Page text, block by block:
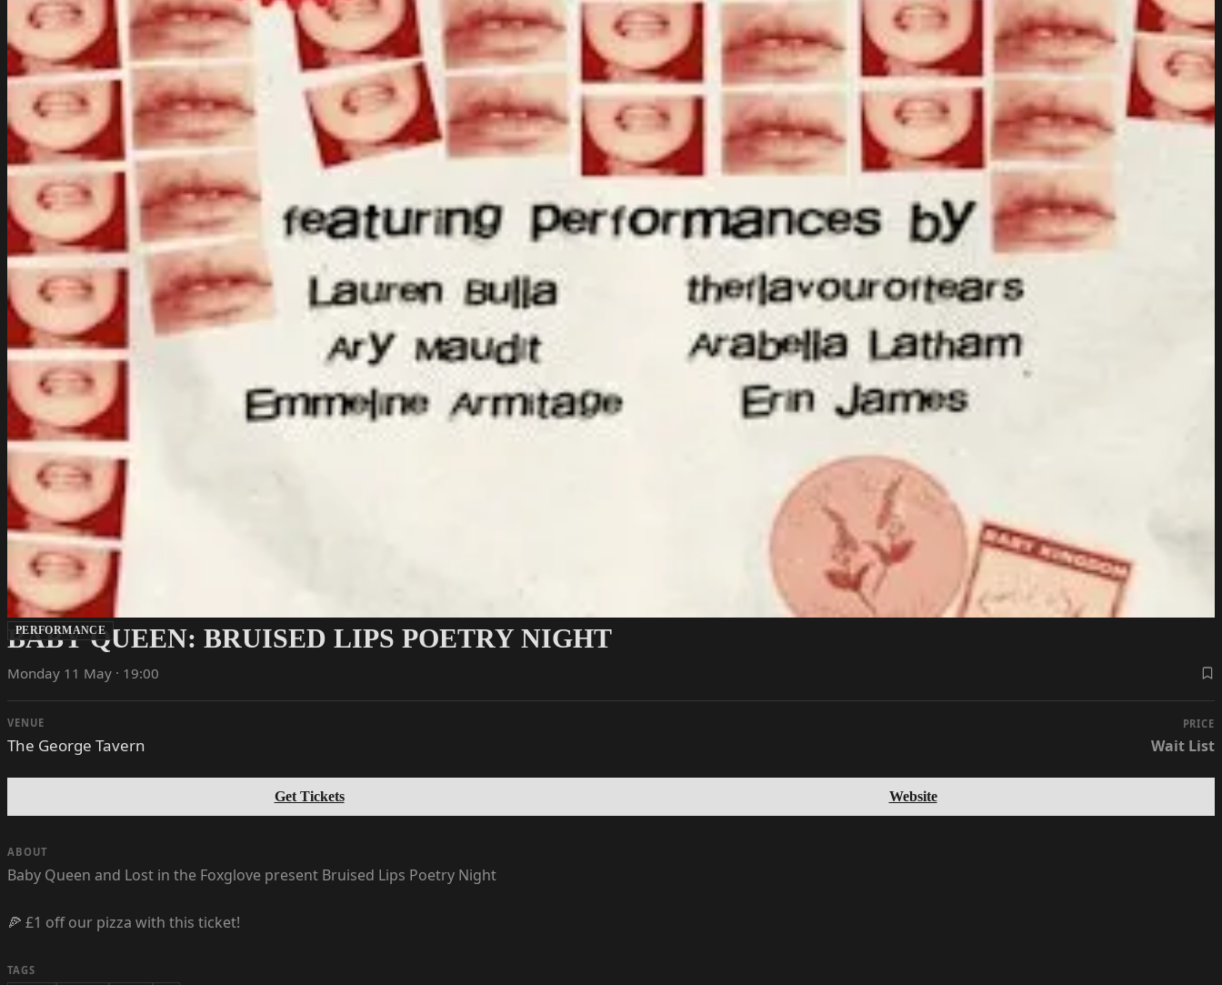
PERFORMANCE
BABY QUEEN: BRUISED LIPS POETRY NIGHT
Monday 11 May · 19:00
VENUE
The George Tavern
PRICE
Wait List
Get Tickets Website
ABOUT
Baby Queen and Lost in the Foxglove present Bruised Lips Poetry Night
🍕 £1 off our pizza with this ticket!
TAGS